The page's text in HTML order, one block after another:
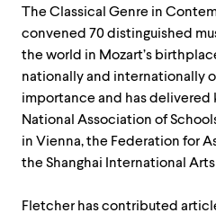
The Classical Genre in
convened 70 distinguished
the world in Mozart’s
nationally and internationally
importance and has
National Association of
in Vienna, the Federation for
the Shanghai International
Fletcher has contributed